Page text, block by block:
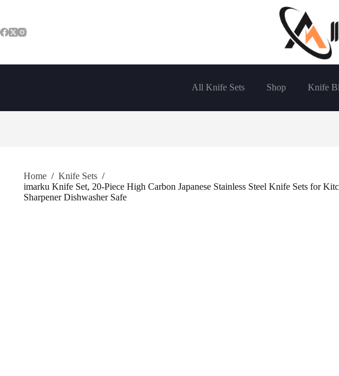
content
All Knife Sets Shop Knife
Home / Knife Sets /
imarku Knife Set, 20-Piece High Carbon Japanese Stainless Steel Knife Sets for
Sharpener Dishwasher Safe